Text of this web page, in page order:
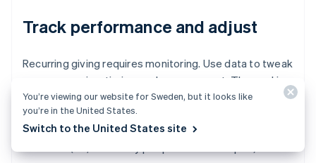
Track performance and adjust
Recurring giving requires monitoring. Use data to tweak
your messaging, timing, and management. The goal is
to increase sign-ups and keep donors engaged longer.
Track:
You’re viewing our website for Sweden, but it looks like
you’re in the United States.
Switch to the United States site